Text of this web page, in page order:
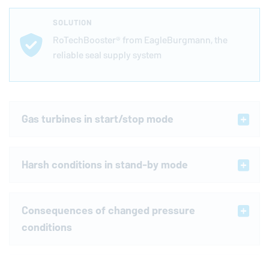
SOLUTION
RoTechBooster® fromEagleBurgmann, the
reliable seal supply system
Gas turbines in start/stop mode
Harsh conditions in stand-by mode
Consequences of changed pressure
conditions